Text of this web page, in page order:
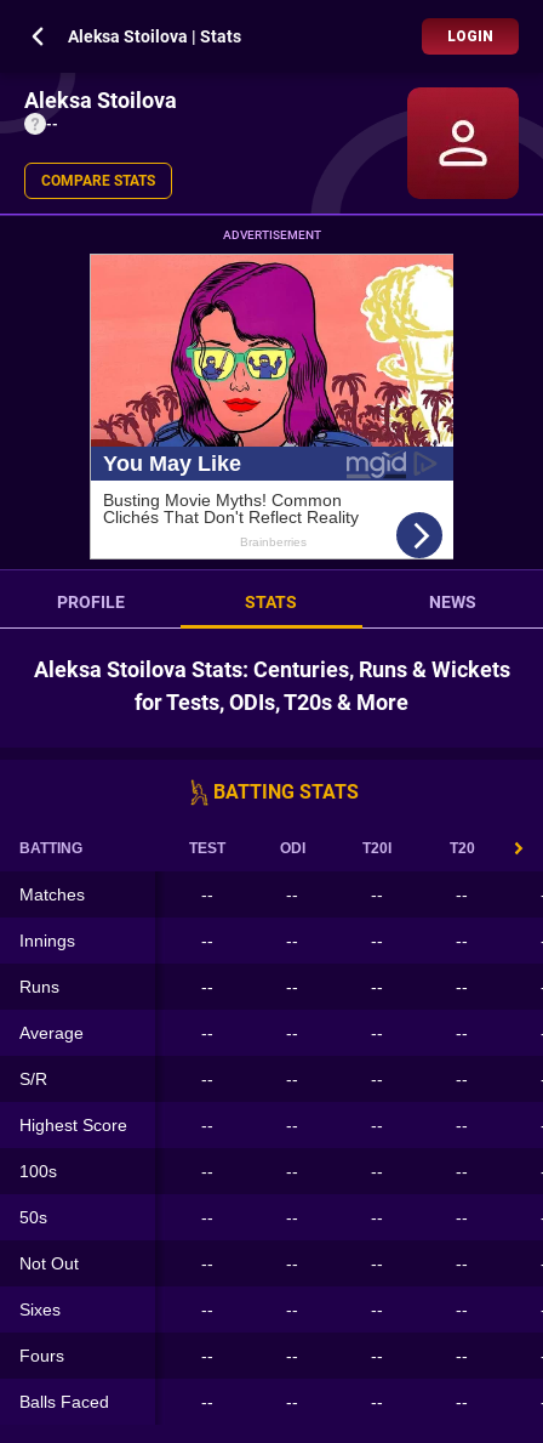
Aleksa Stoilova | Stats LOGIN
Aleksa Stoilova
--
COMPARE STATS
ADVERTISEMENT
PROFILE STATS NEWS
Aleksa Stoilova Stats: Centuries, Runs & Wickets
for Tests, ODIs, T20s & More
BATTING STATS
BATTING TEST ODI T20I T20
Matches -- -- -- --
Innings -- -- -- --
Runs -- -- -- --
Average -- -- -- --
S/R -- -- -- --
Highest Score -- -- -- --
100s -- -- -- --
50s -- -- -- --
Not Out -- -- -- --
Sixes -- -- -- --
Fours -- -- -- --
Balls Faced -- -- -- --